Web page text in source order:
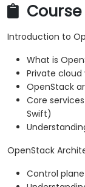
Introduction to
What is
Private cloud
OpenStack
Core
Swift)
OpenStack
Control